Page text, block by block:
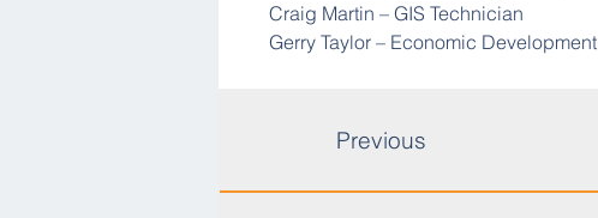
Craig Martin – GIS Technician
Gerry Taylor – Economic Development
Previous